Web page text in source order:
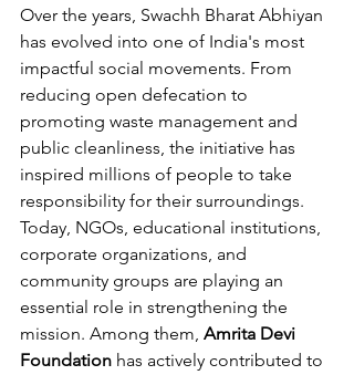
Over the years, Swachh Bharat Abhiyan
has evolved into one of India's most
impactful social movements. From
reducing open defecation to
promoting waste management and
public cleanliness, the initiative has
inspired millions of people to take
responsibility for their surroundings.
Today, NGOs, educational institutions,
corporate organizations, and
community groups are playing an
essential role in strengthening the
mission. Among them, Amrita Devi
Foundation has actively contributed to